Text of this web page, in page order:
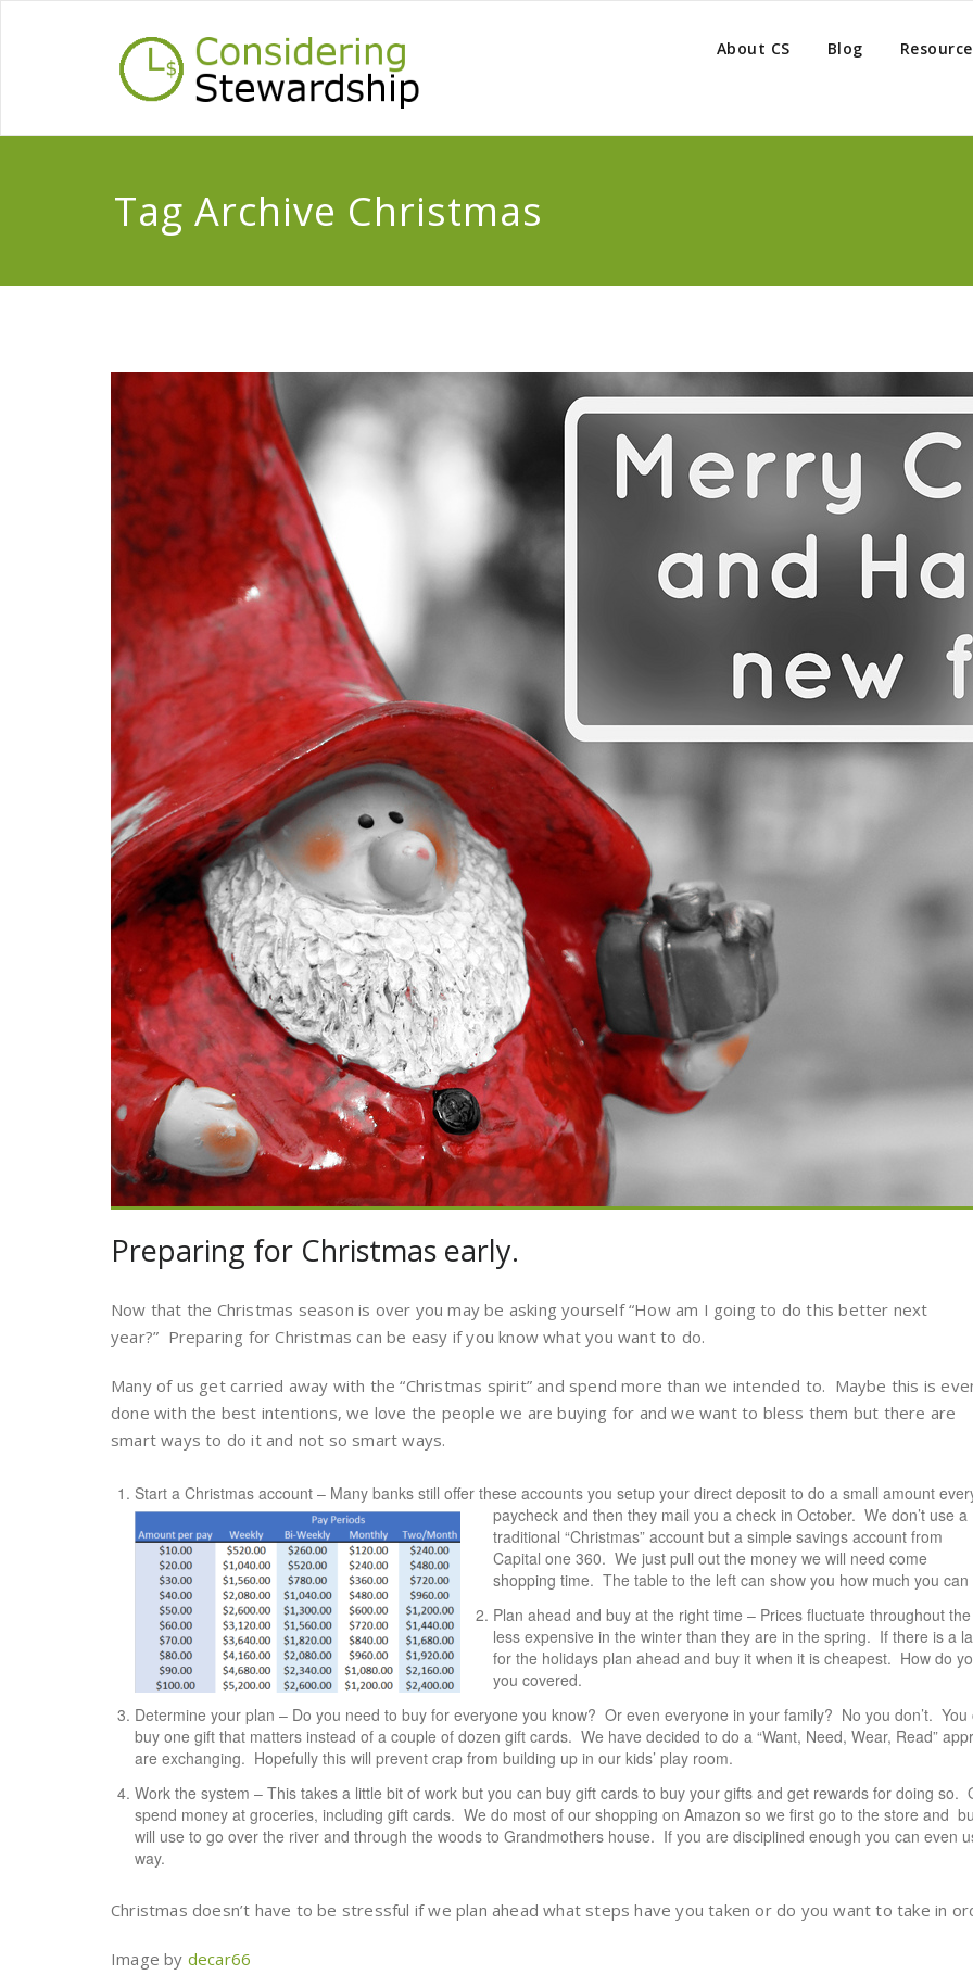
About CS Blog
Tag Archive Christmas
Preparing for Christmas early.
Now that the Christmas season is over you may be asking yourself “How am I going to do this better next
year?” Preparing for Christmas can be easy if you know what you want to do.
Many of us get carried away with the “Christmas spirit” and spend more than we intended to. Maybe this is
done with the best intentions, we love the people we are buying for and we want to bless them but there are
smart ways to do it and not so smart ways.
Start a Christmas account – Many banks still offer these accounts you setup your direct deposit to do a small amount
paycheck and then they mail you a check in October. We don’t use a
traditional “Christmas” account but a simple savings account from
Capital one 360. We just pull out the money we will need come
shopping time. The table to the left can show you how much you
Plan ahead and buy at the right time – Prices fluctuate throughout
less expensive in the winter than they are in the spring. If there is a
for the holidays plan ahead and buy it when it is cheapest. How do
you covered.
Determine your plan – Do you need to buy for everyone you know? Or even everyone in your family? No you don’t.
buy one gift that matters instead of a couple of dozen gift cards. We have decided to do a “Want, Need, Wear, Read”
are exchanging. Hopefully this will prevent crap from building up in our kids’ play room.
Work the system – This takes a little bit of work but you can buy gift cards to buy your gifts and get rewards for doing
spend money at groceries, including gift cards. We do most of our shopping on Amazon so we first go to the store and
will use to go over the river and through the woods to Grandmothers house. If you are disciplined enough you can even
way.
Christmas doesn’t have to be stressful if we plan ahead what steps have you taken or do you want to take in
Image by decar66